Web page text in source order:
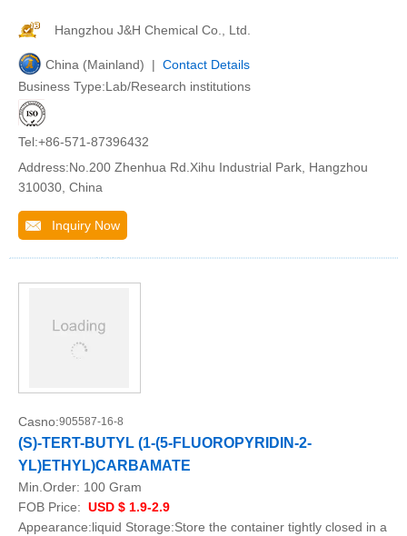
Hangzhou J&H Chemical Co., Ltd.
China (Mainland) | Contact Details
Business Type:Lab/Research institutions
Tel:+86-571-87396432
Address:No.200 Zhenhua Rd.Xihu Industrial Park, Hangzhou
310030, China
Inquiry Now
Casno:905587-16-8
(S)-TERT-BUTYL (1-(5-FLUOROPYRIDIN-2-
YL)ETHYL)CARBAMATE
Min.Order: 100 Gram
FOB Price: USD $ 1.9-2.9
Appearance:liquid Storage:Store the container tightly closed in a